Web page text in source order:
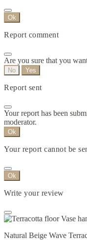
Ok
Report comment
Are you sure that you
No Yes
Report sent
Your report has been
moderator.
Ok
Your report cannot be
Ok
Write your review
Natural Beige Wave